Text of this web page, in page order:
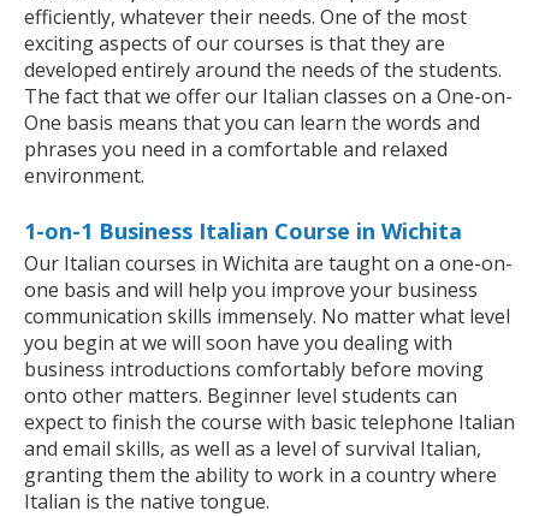
efficiently, whatever their needs. One of the most
exciting aspects of our courses is that they are
developed entirely around the needs of the students.
The fact that we offer our Italian classes on a One-on-
One basis means that you can learn the words and
phrases you need in a comfortable and relaxed
environment.
1-on-1 Business Italian Course in Wichita
Our Italian courses in Wichita are taught on a one-on-
one basis and will help you improve your business
communication skills immensely. No matter what level
you begin at we will soon have you dealing with
business introductions comfortably before moving
onto other matters. Beginner level students can
expect to finish the course with basic telephone Italian
and email skills, as well as a level of survival Italian,
granting them the ability to work in a country where
Italian is the native tongue.